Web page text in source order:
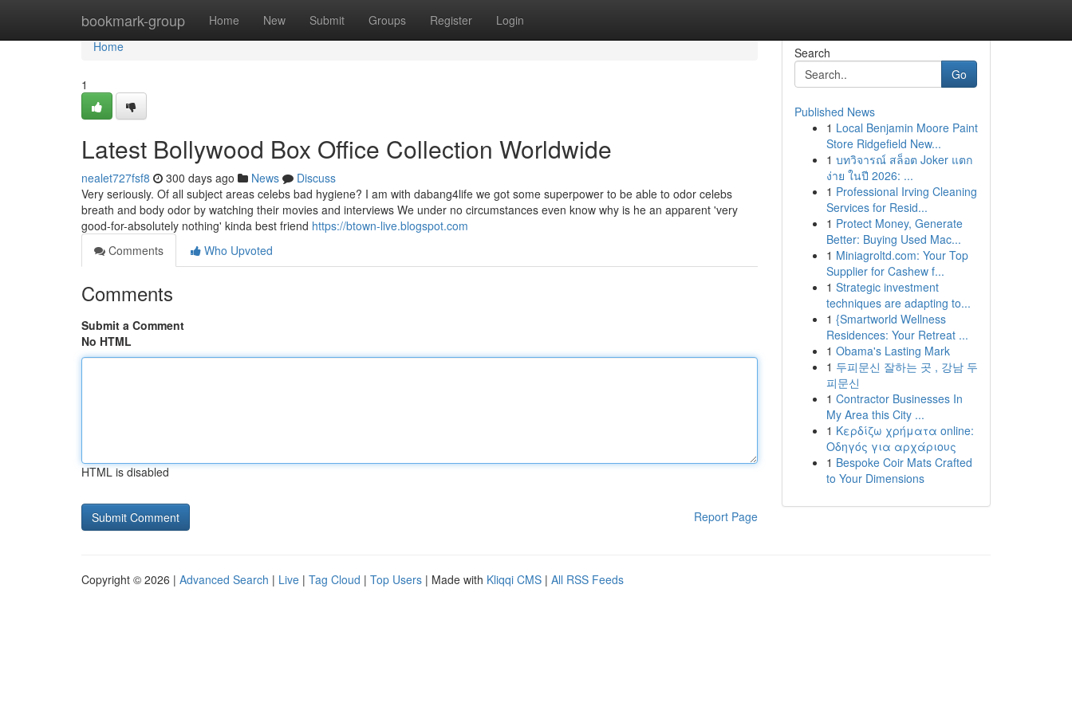
bookmark-group Home New Submit Groups Register Login
Home
Home
1
Latest Bollywood Box Office Collection Worldwide
nealet727fsf8 300 days ago News
Discuss
Very seriously. Of all subject areas celebs bad hygiene? I am with dabang4life we got some superpower to be able to odor celebs
breath and body odor by watching their movies and interviews We under no circumstances even know why is he an apparent 'very
good-for-absolutely nothing' kinda best friend https://btown-live.blogspot.com
Comments
Who Upvoted
Comments
Submit a Comment
No HTML
HTML is disabled
Report Page
Search
Go
Published News
1 Local Benjamin Moore Paint
Store Ridgefield New...
1 บทวิจารณ์ สล็อต Joker แตก
ง่าย ในปี 2026: ...
1 Professional Irving Cleaning
Services for Resid...
1 Protect Money, Generate
Better: Buying Used Mac...
1 Miniagroltd.com: Your Top
Supplier for Cashew f...
1 Strategic investment
techniques are adapting to...
1 {Smartworld Wellness
Residences: Your Retreat ...
1 Obama's Lasting Mark
1 두피문신 잘하는 곳 , 강남 두
피문신
1 Contractor Businesses In
My Area this City ...
1 Κερδίζω χρήματα online:
Οδηγός για αρχάριους
1 Bespoke Coir Mats Crafted
to Your Dimensions
Copyright © 2026 | Advanced Search | Live | Tag Cloud | Top Users | Made with Kliqqi CMS | All RSS Feeds